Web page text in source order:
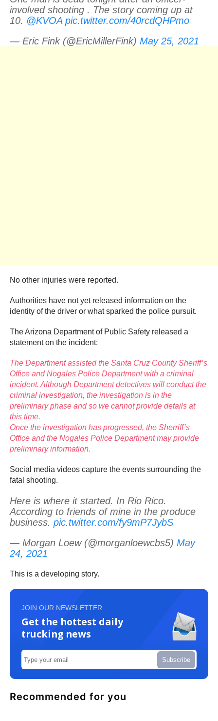
involved shooting . The story coming up at
10. @KVOA pic.twitter.com/40rcdQHPmo
— Eric Fink (@EricMillerFink) May 25, 2021
No other injuries were reported.
Authorities have not yet released information on the
identity of the driver or what sparked the police pursuit.
The Arizona Department of Public Safety released a
statement on the incident:
The Department assisted the Santa Cruz County Sheriff’s
Office and Nogales Police Department with a criminal
incident. Although Department detectives will conduct the
criminal investigation, the investigation is in the
preliminary phase and so we cannot provide details at
this time.
Once the investigation has progressed, the Sherriff’s
Office and the Nogales Police Department may provide
preliminary information.
Social media videos capture the events surrounding the
fatal shooting.
Here is where it started. In Rio Rico.
According to friends of mine in the produce
business. pic.twitter.com/fy9mP7JybS
— Morgan Loew (@morganloewcbs5) May
24, 2021
This is a developing story.
JOIN OUR NEWSLETTER
Get the hottest daily
trucking news